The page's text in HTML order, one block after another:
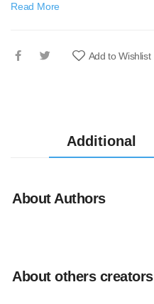
Read More
Add to Wishlist
Additional
About Authors
About others creators